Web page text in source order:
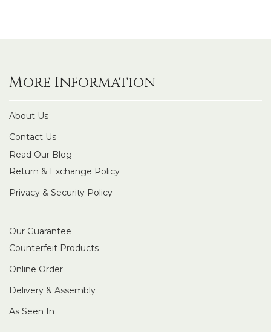
More Information
About Us
Contact Us
Read Our Blog
Return & Exchange Policy
Privacy & Security Policy
Our Guarantee
Counterfeit Products
Online Order
Delivery & Assembly
As Seen In